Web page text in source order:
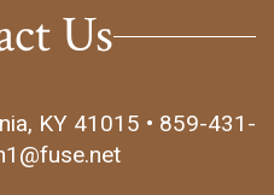
Us
KY 41015 • 859-431-